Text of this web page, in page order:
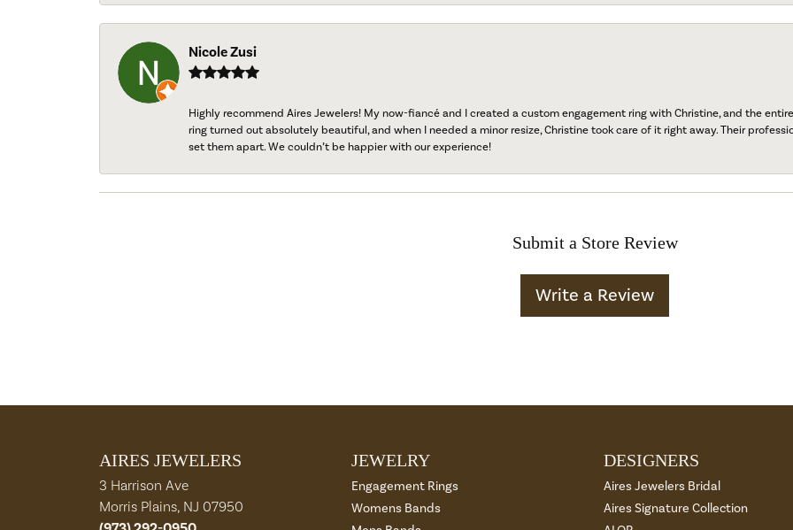
Nicole Zusi
Highly recommend Aires Jewelers! My now-fiancé and I created a custom engagement ring with Christine, and the
ring turned out absolutely beautiful, and when I needed a minor resize, Christine took care of it right away. Their
set them apart. We couldn’t be happier with our experience!
Submit a Store Review
Write a Review
AIRES JEWELERS
3 Harrison Ave
Morris Plains, NJ 07950
JEWELRY
Engagement Rings
Womens Bands
DESIGNERS
Aires Jewelers Bridal
Aires Signature Collection